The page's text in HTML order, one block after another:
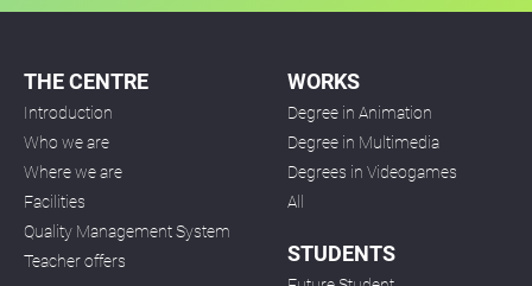
THE CENTRE
Introduction
Who we are
Where we are
Facilities
Quality Management System
Teacher offers
WORKS
Degree in Animation
Degree in Multimedia
Degrees in Videogames
All
STUDENTS